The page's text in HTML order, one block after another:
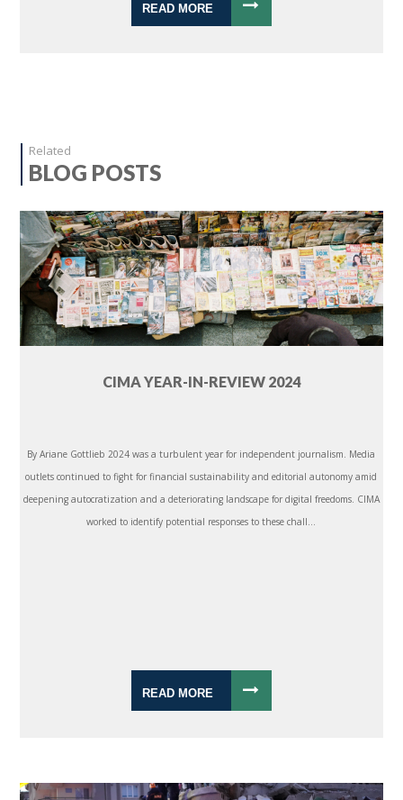
READ MORE
Related
BLOG POSTS
CIMA YEAR-IN-REVIEW 2024
By Ariane Gottlieb 2024 was a turbulent year for independent journalism. Media
outlets continued to fight for financial sustainability and editorial autonomy amid
deepening autocratization and a deteriorating landscape for digital freedoms. CIMA
worked to identify potential responses to these chall...
READ MORE